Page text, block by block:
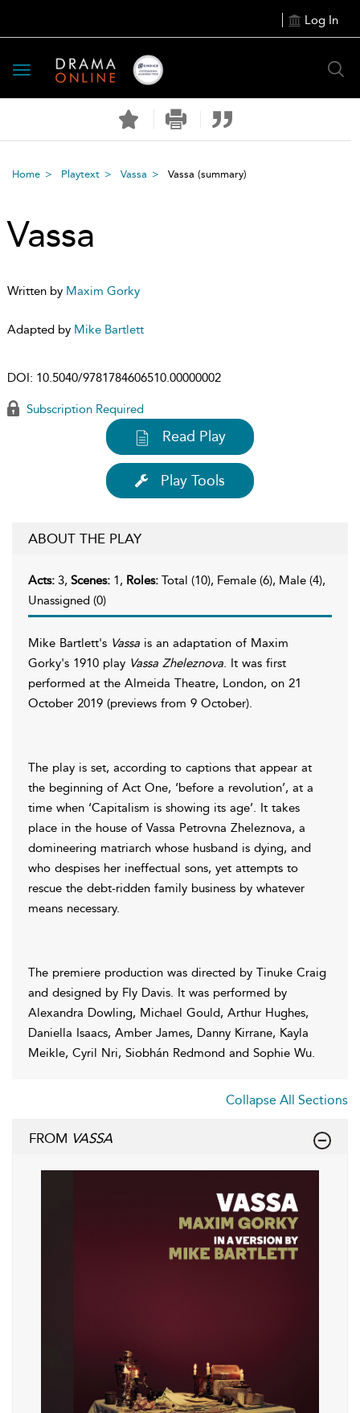
Log In
Toggle
navigation
Home Playtext Vassa Vassa (summary)
Vassa
Written by Maxim Gorky
Adapted by Mike Bartlett
DOI: 10.5040/9781784606510.00000002
Subscription Required
Read Play
Play Tools
ABOUT THE PLAY
Acts: 3, Scenes: 1, Roles: Total (10), Female (6), Male (4),
Unassigned (0)
Mike Bartlett's Vassa is an adaptation of Maxim
Gorky's 1910 play Vassa Zheleznova. It was first
performed at the Almeida Theatre, London, on 21
October 2019 (previews from 9 October).
The play is set, according to captions that appear at
the beginning of Act One, ‘before a revolution’, at a
time when ‘Capitalism is showing its age’. It takes
place in the house of Vassa Petrovna Zheleznova, a
domineering matriarch whose husband is dying, and
who despises her ineffectual sons, yet attempts to
rescue the debt-ridden family business by whatever
means necessary.
The premiere production was directed by Tinuke Craig
and designed by Fly Davis. It was performed by
Alexandra Dowling, Michael Gould, Arthur Hughes,
Daniella Isaacs, Amber James, Danny Kirrane, Kayla
Meikle, Cyril Nri, Siobhán Redmond and Sophie Wu.
Collapse All Sections
FROM VASSA